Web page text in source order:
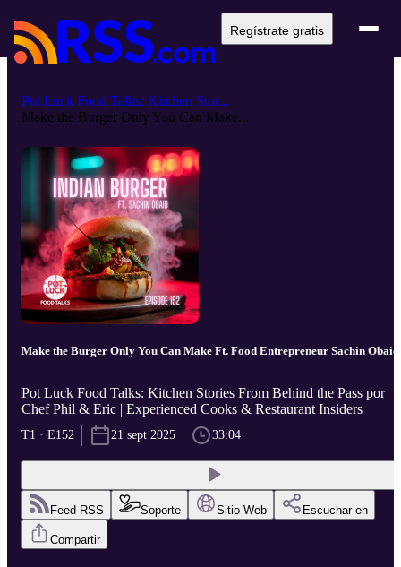
Regístrate gratis
Pot Luck Food Talks: Kitchen Stor...
Make the Burger Only You Can Make...
Make the Burger Only You Can Make Ft. Food Entrepreneur Sachin Obaid
Pot Luck Food Talks: Kitchen Stories From Behind the Pass por
Chef Phil & Eric | Experienced Cooks & Restaurant Insiders
T1 · E152 21 sept 2025 33:04
Feed RSS Soporte Sitio Web Escuchar en
Compartir